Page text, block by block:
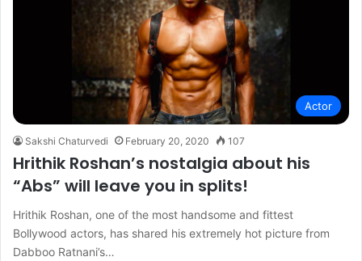
Actor
Sakshi Chaturvedi February 20, 2020 107
Hrithik Roshan’s nostalgia about his
“Abs” will leave you in splits!
Hrithik Roshan, one of the most handsome and fittest
Bollywood actors, has shared his extremely hot picture from
Dabboo Ratnani’s…